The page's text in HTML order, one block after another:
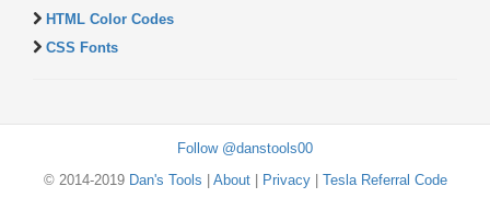
HTML Color Codes
CSS Fonts
Follow @danstools00
© 2014-2019 Dan's Tools About| Privacy| Tesla Referral Code